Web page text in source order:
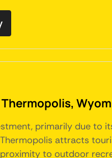
primarily due
attracts
to outdoor